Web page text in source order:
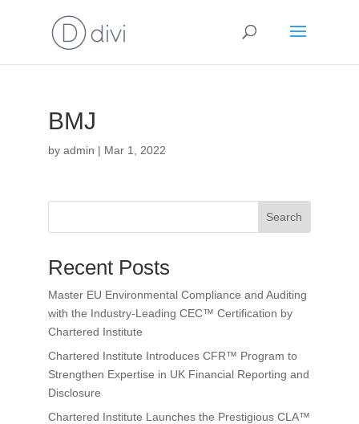
BMJ
by admin | Mar 1, 2022
Search
Recent Posts
Master EU Environmental Compliance and Auditing
with the Industry-Leading CEC™ Certification by
Chartered Institute
Chartered Institute Introduces CFR™ Program to
Strengthen Expertise in UK Financial Reporting and
Disclosure
Chartered Institute Launches the Prestigious CLA™